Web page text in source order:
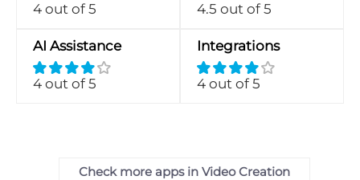
4 out of 5 4.5 out of 5
AI Assistance
4 out of 5
Integrations
4 out of 5
Check more apps in Video Creation